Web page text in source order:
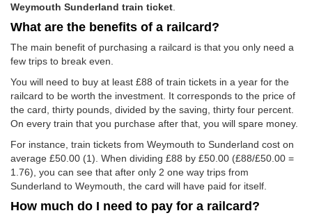
Weymouth Sunderland train ticket
What are the benefits of a railcard?
The main benefit of purchasing a railcard is that you only need a
few trips to break even.
You will need to buy at least £88 of train tickets in a year for the
railcard to be worth the investment. It corresponds to the price of
the card, thirty pounds, divided by the saving, thirty four percent.
On every train that you purchase after that, you will spare money.
For instance, train tickets from Weymouth to Sunderland cost on
average £50.00 (1). When dividing £88 by £50.00 (£88/£50.00 =
1.76), you can see that after only 2 one way trips from
Sunderland to Weymouth, the card will have paid for itself.
How much do I need to pay for a railcard?